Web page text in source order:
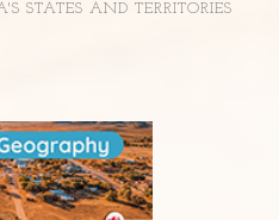
STATES AND TERRITORIES